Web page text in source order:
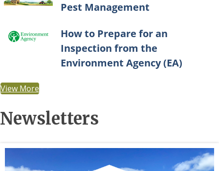
Pest Management
How to Prepare for an
Inspection from the
Environment Agency (EA)
View More
Newsletters